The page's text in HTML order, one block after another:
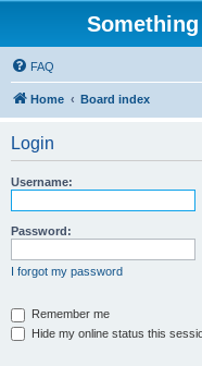
FAQ
Home Board index
Login
Username:
Password:
I forgot my password
Remember me
Hide my online status this